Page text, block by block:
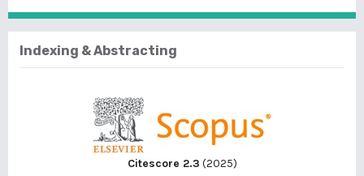
Indexing & Abstracting
Citescore 2.3 (2025)